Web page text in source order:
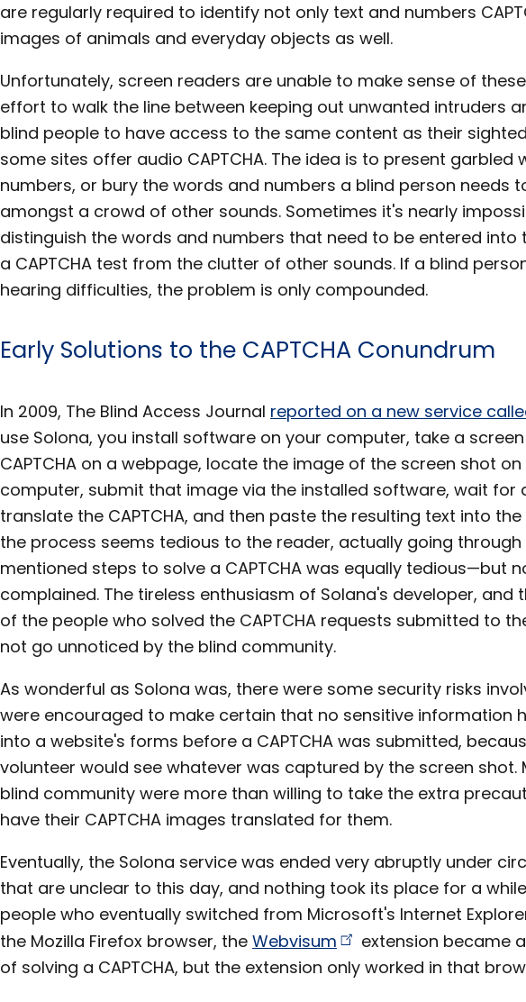
are regularly required to identify not only text and numbers
images of animals and everyday objects as well.
Unfortunately, screen readers are unable to make sense of
effort to walk the line between keeping out unwanted intruders
blind people to have access to the same content as their
some sites offer audio CAPTCHA. The idea is to present garbled
numbers, or bury the words and numbers a blind person needs
amongst a crowd of other sounds. Sometimes it's nearly
distinguish the words and numbers that need to be entered into
a CAPTCHA test from the clutter of other sounds. If a blind
hearing difficulties, the problem is only compounded.
Early Solutions to the CAPTCHA Conundrum
In 2009, The Blind Access Journal reported on a new service
use Solona, you install software on your computer, take a
CAPTCHA on a webpage, locate the image of the screen shot on
computer, submit that image via the installed software, wait for
translate the CAPTCHA, and then paste the resulting text into
the process seems tedious to the reader, actually going
mentioned steps to solve a CAPTCHA was equally tedious—but
complained. The tireless enthusiasm of Solana's developer, and
of the people who solved the CAPTCHA requests submitted to
not go unnoticed by the blind community.
As wonderful as Solona was, there were some security risks
were encouraged to make certain that no sensitive information
into a website's forms before a CAPTCHA was submitted,
volunteer would see whatever was captured by the screen shot.
blind community were more than willing to take the extra
have their CAPTCHA images translated for them.
Eventually, the Solona service was ended very abruptly under
that are unclear to this day, and nothing took its place for a
people who eventually switched from Microsoft's Internet
the Mozilla Firefox browser, the Webvisum
extension became
of solving a CAPTCHA, but the extension only worked in that